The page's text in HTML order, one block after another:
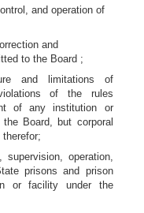
and operation of
and
to the Board ;
and limitations of
of the rules
of any institution or
Board, but corporal
supervision, operation,
prisons and prison
or facility under the